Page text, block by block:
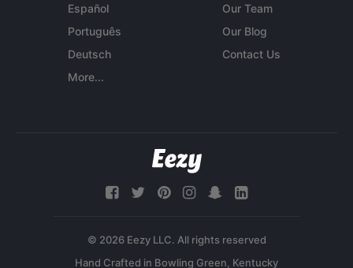
Español
Português
Deutsch
More...
Our Team
Our Blog
Contact Us
© 2026 Eezy LLC. All rights reserved